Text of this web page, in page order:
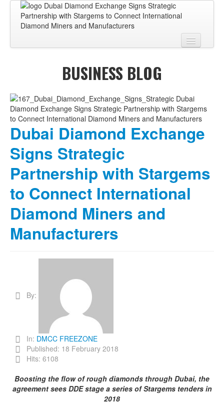
BUSINESS CENTER
BUSINESS ADVISORY
PRO SERVICES
BUSINESS BLOG
Virtual Tour
Contact
BUSINESS BLOG
Dubai Diamond Exchange
Signs Strategic
Partnership with Stargems
to Connect International
Diamond Miners and
Manufacturers
By:
In: DMCC FREEZONE
Published: 18 February 2018
Hits: 6108
Boosting the flow of rough diamonds through Dubai, the
agreement sees DDE stage a series of Stargems tenders in
2018